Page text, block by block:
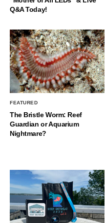
Q&A Today!
FEATURED
The Bristle Worm: Reef
Guardian or Aquarium
Nightmare?